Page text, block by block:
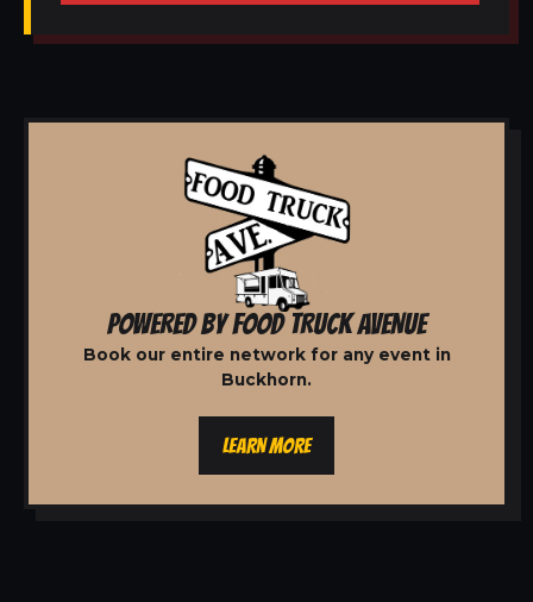
POWERED BY FOOD TRUCK AVENUE
Book our entire network for any event in
Buckhorn.
LEARN MORE